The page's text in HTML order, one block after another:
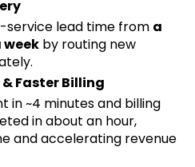
lead time from a
by routing new
Faster Billing
in ~4 minutes and billing
in about an hour,
and accelerating revenue